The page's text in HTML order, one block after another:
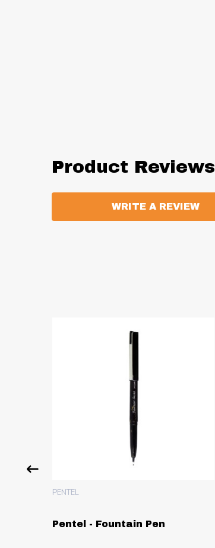
Product Reviews
WRITE A REVIEW
Pentel - Fountain Pen
PENTEL